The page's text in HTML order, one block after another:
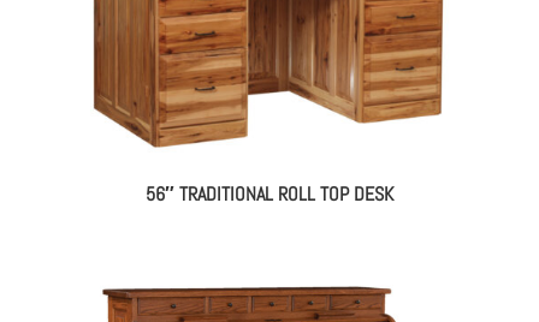
56″ TRADITIONAL ROLL TOP DESK